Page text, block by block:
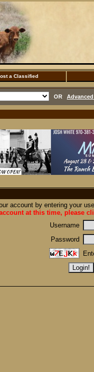
a Classified
OR
account by entering your
at this time, please
Username
Password